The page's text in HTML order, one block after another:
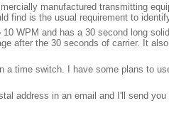
manufactured transmitting
find is the usual requirement to
WPM and has a 30 second long
after the 30 seconds of carrier. It
time switch. I have some plans to
address in an email and I'll send you